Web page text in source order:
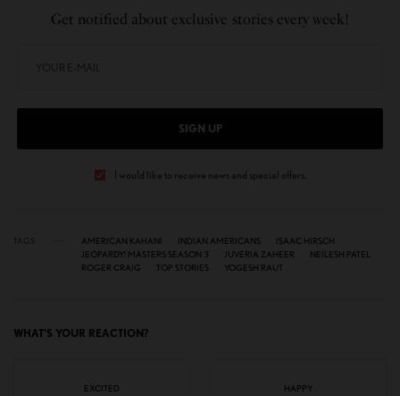
Get notified about exclusive stories every week!
SIGN UP
I would like to receive news and special offers.
AMERICAN KAHANI INDIAN AMERICANS
ISAAC HIRSCH
JEOPARDY! MASTERS SEASON 3
JUVERIA ZAHEER
NEILESH PATEL
ROGER CRAIG
TOP STORIES YOGESH RAUT
WHAT'S YOUR REACTION?
EXCITED HAPPY